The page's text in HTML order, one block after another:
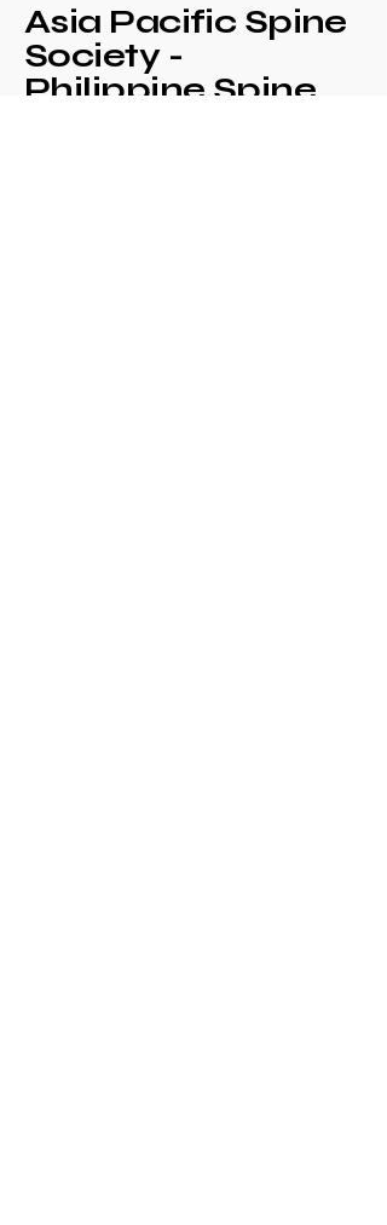
Asia Pacific Spine
Society -
Philippine Spine